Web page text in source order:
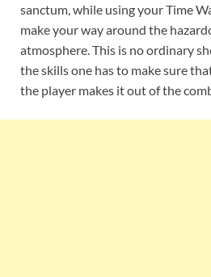
sanctum, while using your Time
make your way around the
atmosphere. This is no ordinary
the skills one has to make sure
the player makes it out of the